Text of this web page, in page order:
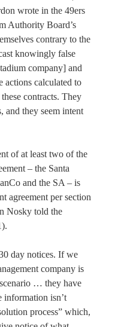
wrote in the 49ers
Authority Board’s
contrary to the
knowingly false
company] and
actions calculated to
contracts. They
and they seem intent
of at least two of the
– the Santa
and the SA – is
agreement per section
Nosky told the
day notices. If we
company is
… they have
information isn’t
process” which,